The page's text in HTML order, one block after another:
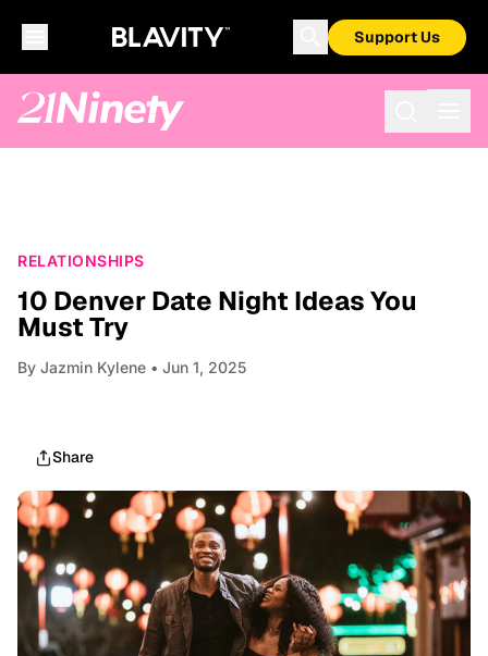
Support Us
RELATIONSHIPS
10 Denver Date Night Ideas You
Must Try
By Jazmin Kylene • Jun 1, 2025
Share